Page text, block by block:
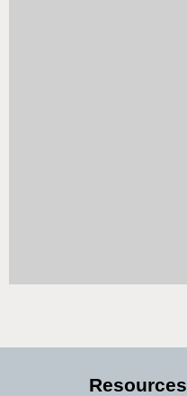
Resources